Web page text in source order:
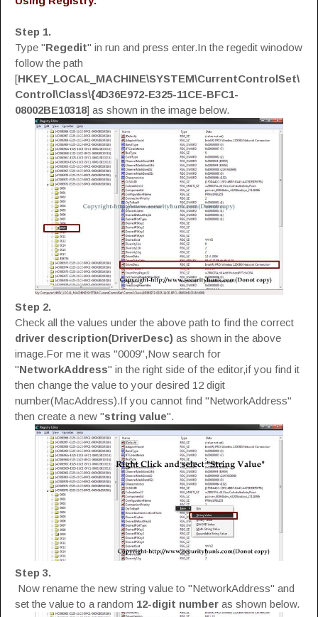
Step 1.
Type "Regedit" in run and press enter.In the regedit winodow
follow the path
[HKEY_LOCAL_MACHINE\SYSTEM\CurrentControlSet\
Control\Class\{4D36E972-E325-11CE-BFC1-
08002BE10318] as shown in the image below.
Step 2.
Check all the values under the above path to find the correct
driver description(DriverDesc) as shown in the above
image.For me it was "0009",Now search for
"NetworkAddress" in the right side of the editor,if you find it
then change the value to your desired 12 digit
number(MacAddress).If you cannot find "NetworkAddress"
then create a new "string value".
Step 3.
Now rename the new string value to "NetworkAddress" and
set the value to a random 12-digit number as shown below.